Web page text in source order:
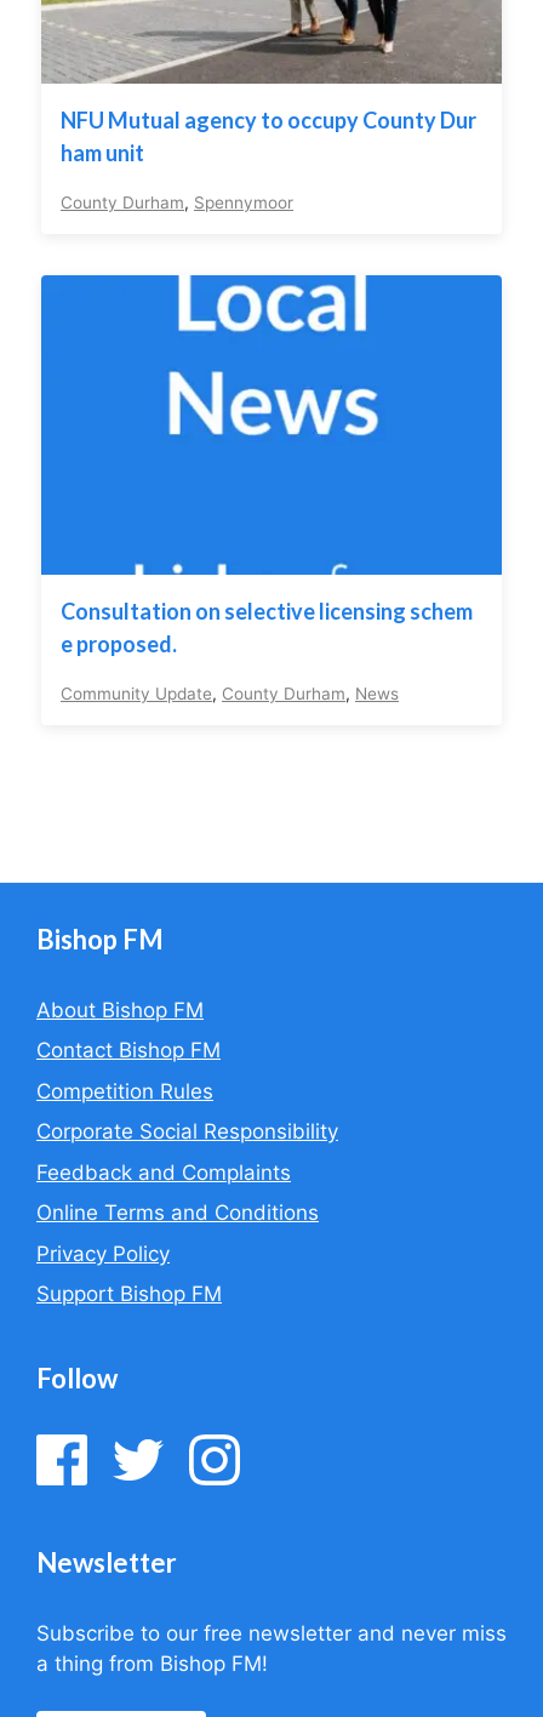
NFU Mutual agency to occupy County Dur
ham unit
County Durham, Spennymoor
Consultation on selective licensing schem
e proposed.
Community Update, County Durham, News
Bishop FM
About Bishop FM
Contact Bishop FM
Competition Rules
Corporate Social Responsibility
Feedback and Complaints
Online Terms and Conditions
Privacy Policy
Support Bishop FM
Follow
Newsletter
Subscribe to our free newsletter and never miss
a thing from Bishop FM!